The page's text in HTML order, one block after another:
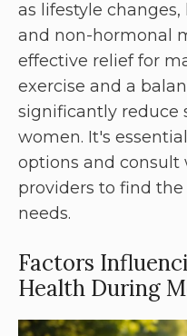
as lifestyle
and non-hormonal
effective relief for
exercise and a
significantly reduce
women. It's
options and consult
providers to find
needs.
Factors
Health During